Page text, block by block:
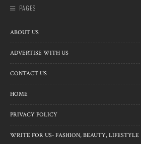
PAGES
ABOUT US
ADVERTISE WITH US
CONTACT US
HOME
PRIVACY POLICY
WRITE FOR US- FASHION, BEAUTY, LIFESTYLE